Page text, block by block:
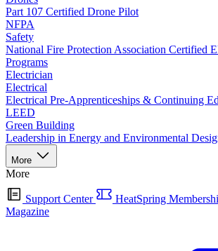
Part 107 Certified Drone Pilot
NFPA
Safety
National Fire Protection Association Certified
Programs
Electrician
Electrical
Electrical Pre-Apprenticeships & Continuing
LEED
Green Building
Leadership in Energy and Environmental
More
More
Support Center HeatSpring
Magazine